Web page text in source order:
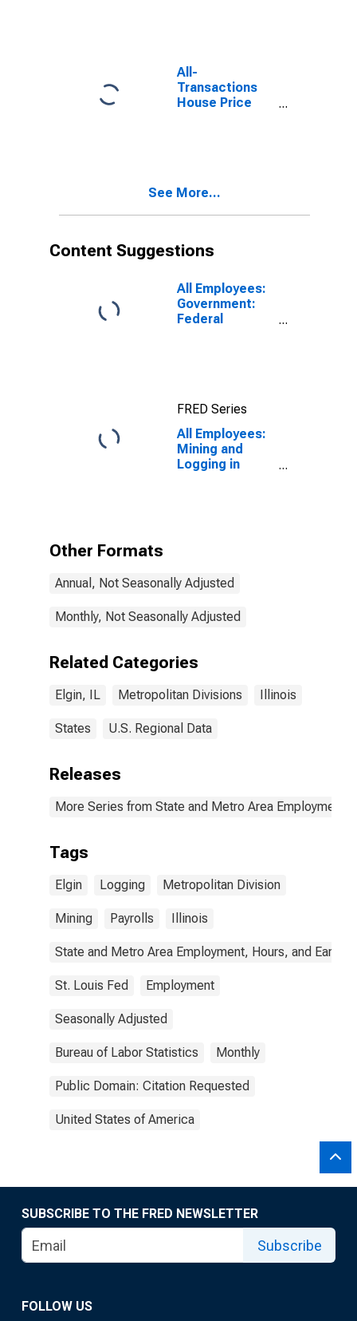
All-
Transactions
House Price
See More...
Content Suggestions
All Employees:
Government:
Federal
FRED Series
All Employees:
Mining and
Logging in
Other Formats
Annual, Not Seasonally Adjusted
Monthly, Not Seasonally Adjusted
Related Categories
Elgin, IL Metropolitan Divisions Illinois
States U.S. Regional Data
Releases
More Series from State and Metro Area Employment,
Tags
Elgin Logging Metropolitan Division
Mining Payrolls Illinois
State and Metro Area Employment, Hours, and
St. Louis Fed Employment
Seasonally Adjusted
Bureau of Labor Statistics Monthly
Public Domain: Citation Requested
United States of America
SUBSCRIBE TO THE FRED NEWSLETTER
Subscribe
FOLLOW US